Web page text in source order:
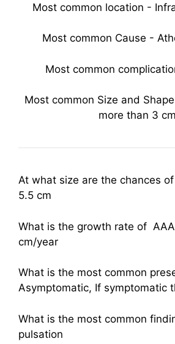
Most common location -
Most common Cause -
Most common
Most common Size and
more than 3 cm
At what size are the chances
5.5 cm
What is the growth rate of
cm/year
What is the most common
Asymptomatic, If symptomatic
What is the most common
pulsation